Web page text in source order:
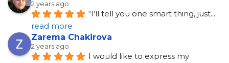
2 years ago
“I’ll tell you one smart thing, just
read more
Zarema Chakirova
2 years ago
I would like to express my